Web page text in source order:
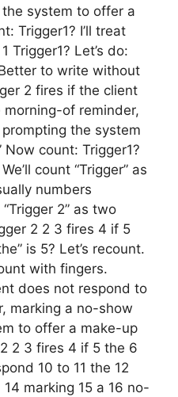
system to offer a
Trigger1? I’ll treat
Trigger1? Let’s do:
to write without
2 fires if the client
of reminder,
the system
count: Trigger1?
count “Trigger” as
numbers
2” as two
2 2 3 fires 4 if 5
is 5? Let’s recount.
with fingers.
does not respond to
marking a no-show
to offer a make-up
2 3 fires 4 if 5 the 6
10 to 11 the 12
marking 15 a 16 no-